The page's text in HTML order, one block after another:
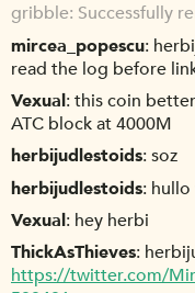
gribble Successfully
mircea_popescu
read the log before
Vexual this coin
ATC block at 4000M
herbijudlestoids soz
herbijudlestoids hullo
Vexual hey herbi
ThickAsThieves
https://twitter.com/